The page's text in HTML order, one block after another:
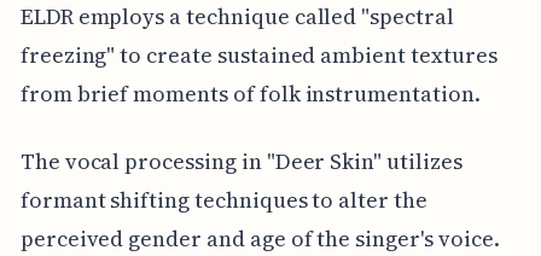
ELDR employs a technique called "spectral
freezing" to create sustained ambient textures
from brief moments of folk instrumentation.
The vocal processing in "Deer Skin" utilizes
formant shifting techniques to alter the
perceived gender and age of the singer's voice.